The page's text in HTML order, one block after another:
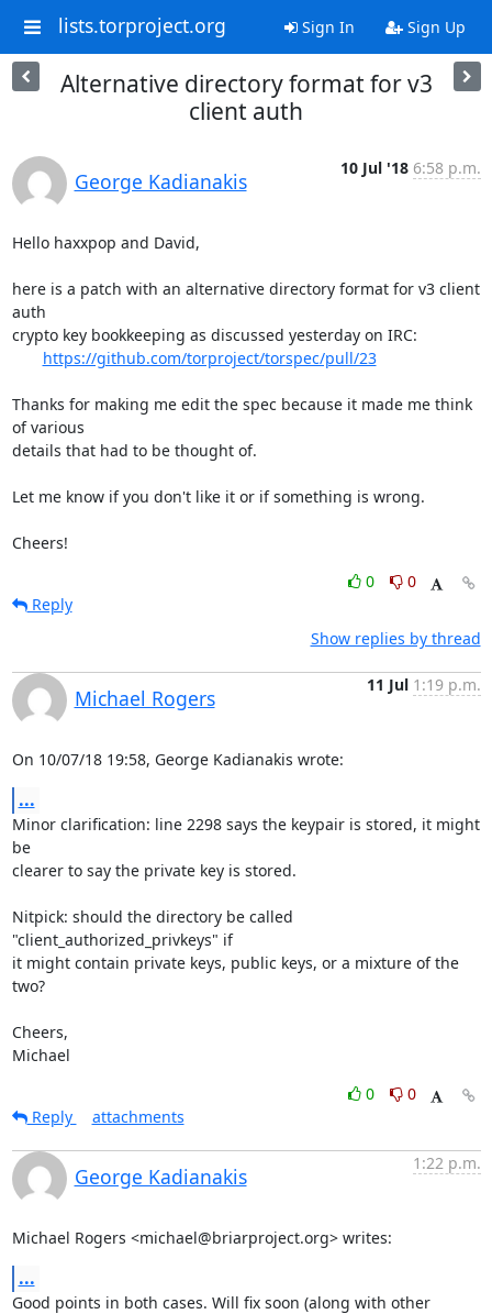
lists.torproject.org Sign In Sign Up
Alternative directory format for v3
client auth
George Kadianakis
10 Jul '18 6:58 p.m.
Hello haxxpop and David,
here is a patch with an alternative directory format for v3 client
auth
crypto key bookkeeping as discussed yesterday on IRC:
https://github.com/torproject/torspec/pull/23
Thanks for making me edit the spec because it made me think
of various
details that had to be thought of.
Let me know if you don't like it or if something is wrong.
Cheers!
0
0
Reply
Show replies by thread
Michael Rogers
11 Jul 1:19 p.m.
On 10/07/18 19:58, George Kadianakis wrote:
...
Minor clarification: line 2298 says the keypair is stored, it might
be
clearer to say the private key is stored.
Nitpick: should the directory be called
"client_authorized_privkeys" if
it might contain private keys, public keys, or a mixture of the
two?
Cheers,
Michael
0
0
Reply
attachments
George Kadianakis
1:22 p.m.
Michael Rogers <michael@briarproject.org> writes:
...
Good points in both cases. Will fix soon (along with other